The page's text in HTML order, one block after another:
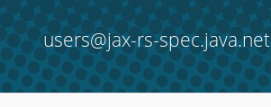
users@jax-rs-spec.java.net